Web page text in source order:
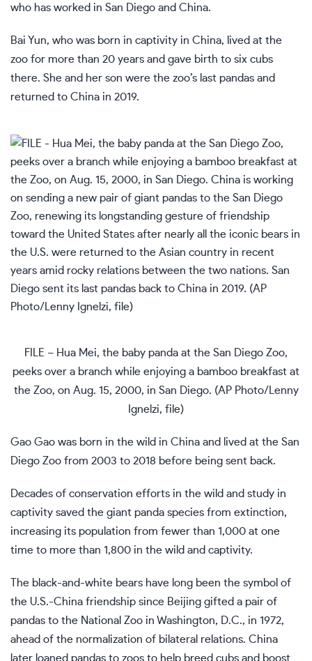
who has worked in San Diego and China.
Bai Yun, who was born in captivity in China, lived at the
zoo for more than 20 years and gave birth to six cubs
there. She and her son were the zoo’s last pandas and
returned to China in 2019.
FILE – Hua Mei, the baby panda at the San Diego Zoo,
peeks over a branch while enjoying a bamboo breakfast at
the Zoo, on Aug. 15, 2000, in San Diego. (AP Photo/Lenny
Ignelzi, file)
Gao Gao was born in the wild in China and lived at the San
Diego Zoo from 2003 to 2018 before being sent back.
Decades of conservation efforts in the wild and study in
captivity saved the giant panda species from extinction,
increasing its population from fewer than 1,000 at one
time to more than 1,800 in the wild and captivity.
The black-and-white bears have long been the symbol of
the U.S.-China friendship since Beijing gifted a pair of
pandas to the National Zoo in Washington, D.C., in 1972,
ahead of the normalization of bilateral relations. China
later loaned pandas to zoos to help breed cubs and boost